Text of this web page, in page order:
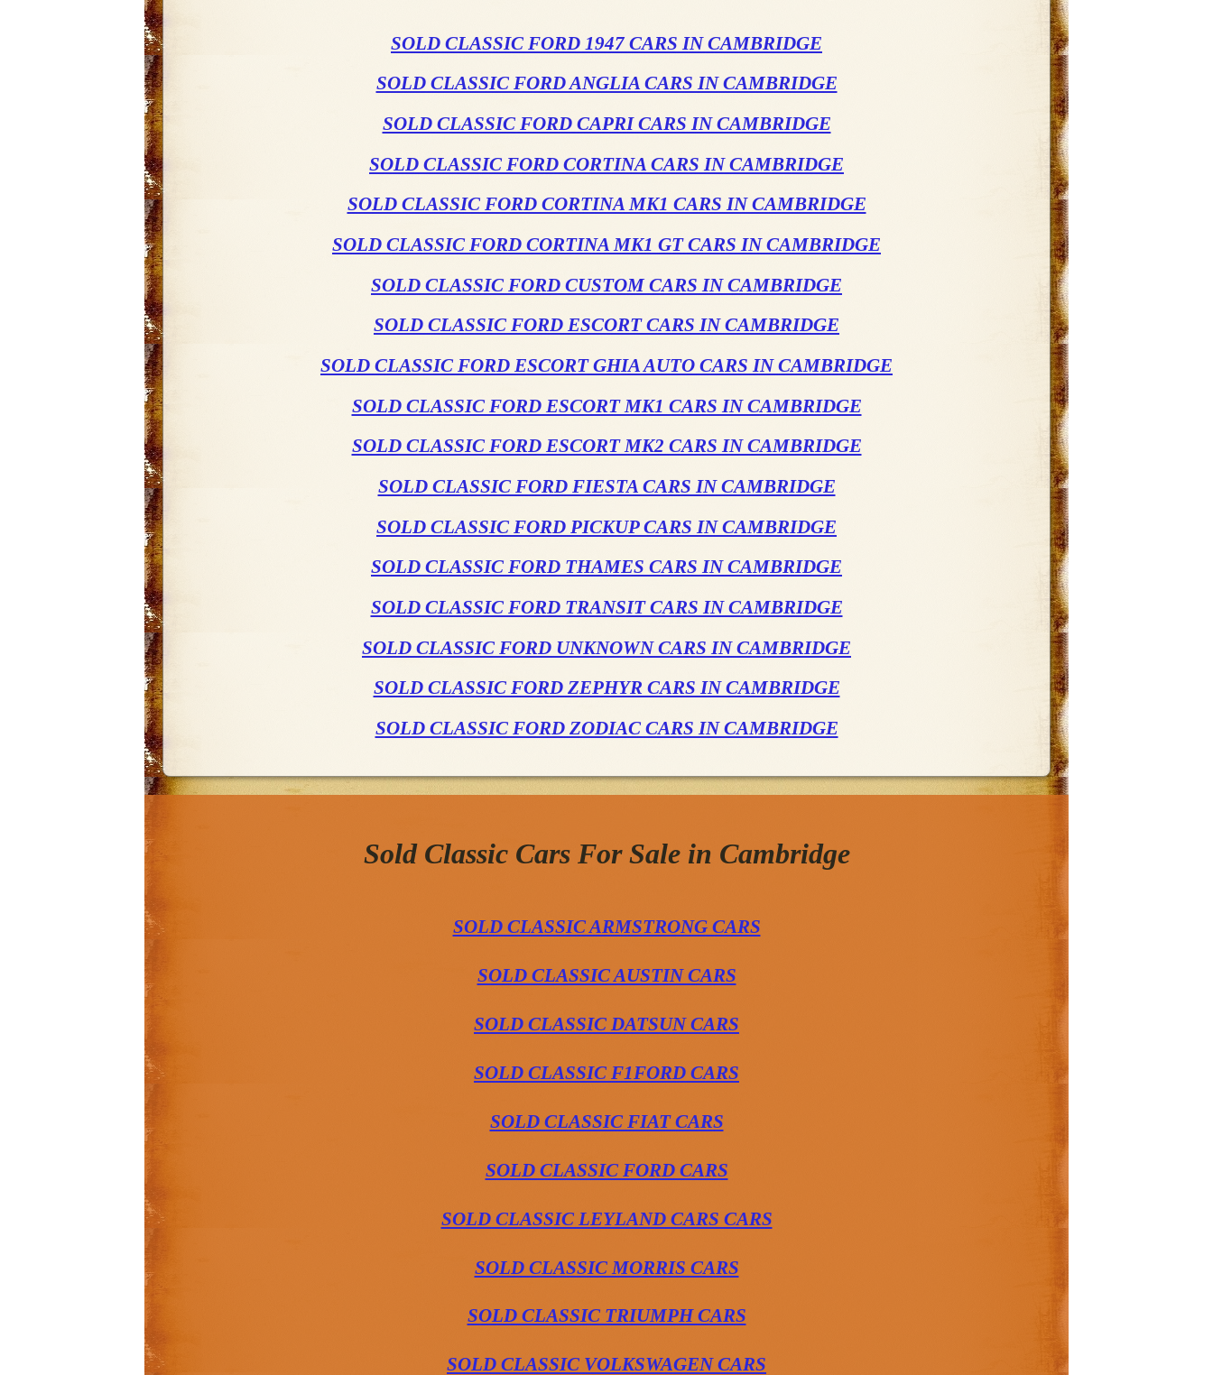
SOLD CLASSIC FORD 1947 CARS IN CAMBRIDGE
SOLD CLASSIC FORD ANGLIA CARS IN CAMBRIDGE
SOLD CLASSIC FORD CAPRI CARS IN CAMBRIDGE
SOLD CLASSIC FORD CORTINA CARS IN CAMBRIDGE
SOLD CLASSIC FORD CORTINA MK1 CARS IN CAMBRIDGE
SOLD CLASSIC FORD CORTINA MK1 GT CARS IN CAMBRIDGE
SOLD CLASSIC FORD CUSTOM CARS IN CAMBRIDGE
SOLD CLASSIC FORD ESCORT CARS IN CAMBRIDGE
SOLD CLASSIC FORD ESCORT GHIA AUTO CARS IN CAMBRIDGE
SOLD CLASSIC FORD ESCORT MK1 CARS IN CAMBRIDGE
SOLD CLASSIC FORD ESCORT MK2 CARS IN CAMBRIDGE
SOLD CLASSIC FORD FIESTA CARS IN CAMBRIDGE
SOLD CLASSIC FORD PICKUP CARS IN CAMBRIDGE
SOLD CLASSIC FORD THAMES CARS IN CAMBRIDGE
SOLD CLASSIC FORD TRANSIT CARS IN CAMBRIDGE
SOLD CLASSIC FORD UNKNOWN CARS IN CAMBRIDGE
SOLD CLASSIC FORD ZEPHYR CARS IN CAMBRIDGE
SOLD CLASSIC FORD ZODIAC CARS IN CAMBRIDGE
Sold Classic Cars For Sale in Cambridge
SOLD CLASSIC ARMSTRONG CARS
SOLD CLASSIC AUSTIN CARS
SOLD CLASSIC DATSUN CARS
SOLD CLASSIC F1FORD CARS
SOLD CLASSIC FIAT CARS
SOLD CLASSIC FORD CARS
SOLD CLASSIC LEYLAND CARS CARS
SOLD CLASSIC MORRIS CARS
SOLD CLASSIC TRIUMPH CARS
SOLD CLASSIC VOLKSWAGEN CARS